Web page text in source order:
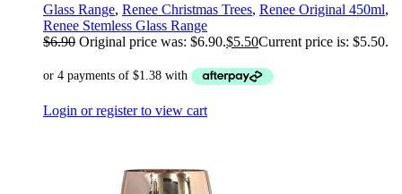
Glass Range, Renee Christmas Trees, Renee Original 450ml,
Renee Stemless Glass Range
$6.90 Original price was: $6.90.$5.50Current price is: $5.50.
Login or register to view cart